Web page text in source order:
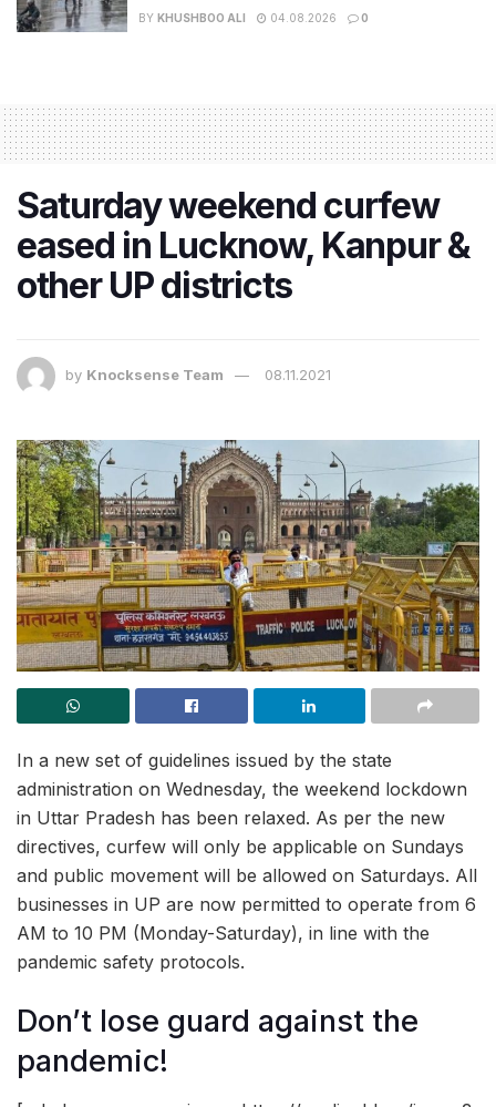
BY KHUSHBOO ALI 04.08.2026 0
Saturday weekend curfew
eased in Lucknow, Kanpur &
other UP districts
by Knocksense Team 08.11.2021
In a new set of guidelines issued by the state
administration on Wednesday, the weekend lockdown
in Uttar Pradesh has been relaxed. As per the new
directives, curfew will only be applicable on Sundays
and public movement will be allowed on Saturdays. All
businesses in UP are now permitted to operate from 6
AM to 10 PM (Monday-Saturday), in line with the
pandemic safety protocols.
Don’t lose guard against the
pandemic!